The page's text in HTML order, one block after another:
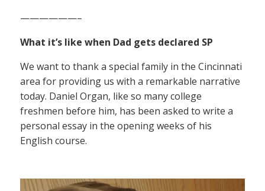
——————–
What it’s like when Dad gets declared SP
We want to thank a special family in the Cincinnati
area for providing us with a remarkable narrative
today. Daniel Organ, like so many college
freshmen before him, has been asked to write a
personal essay in the opening weeks of his
English course.